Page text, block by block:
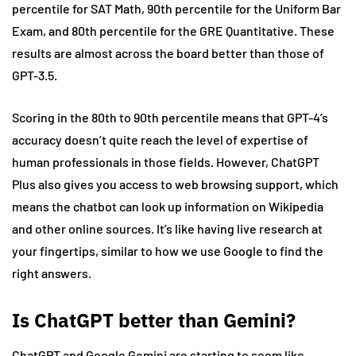
percentile for SAT Math, 90th percentile for the Uniform Bar
Exam, and 80th percentile for the GRE Quantitative. These
results are almost across the board better than those of
GPT-3.5.
Scoring in the 80th to 90th percentile means that GPT-4’s
accuracy doesn’t quite reach the level of expertise of
human professionals in those fields. However, ChatGPT
Plus also gives you access to web browsing support, which
means the chatbot can look up information on Wikipedia
and other online sources. It’s like having live research at
your fingertips, similar to how we use Google to find the
right answers.
Is ChatGPT better than Gemini?